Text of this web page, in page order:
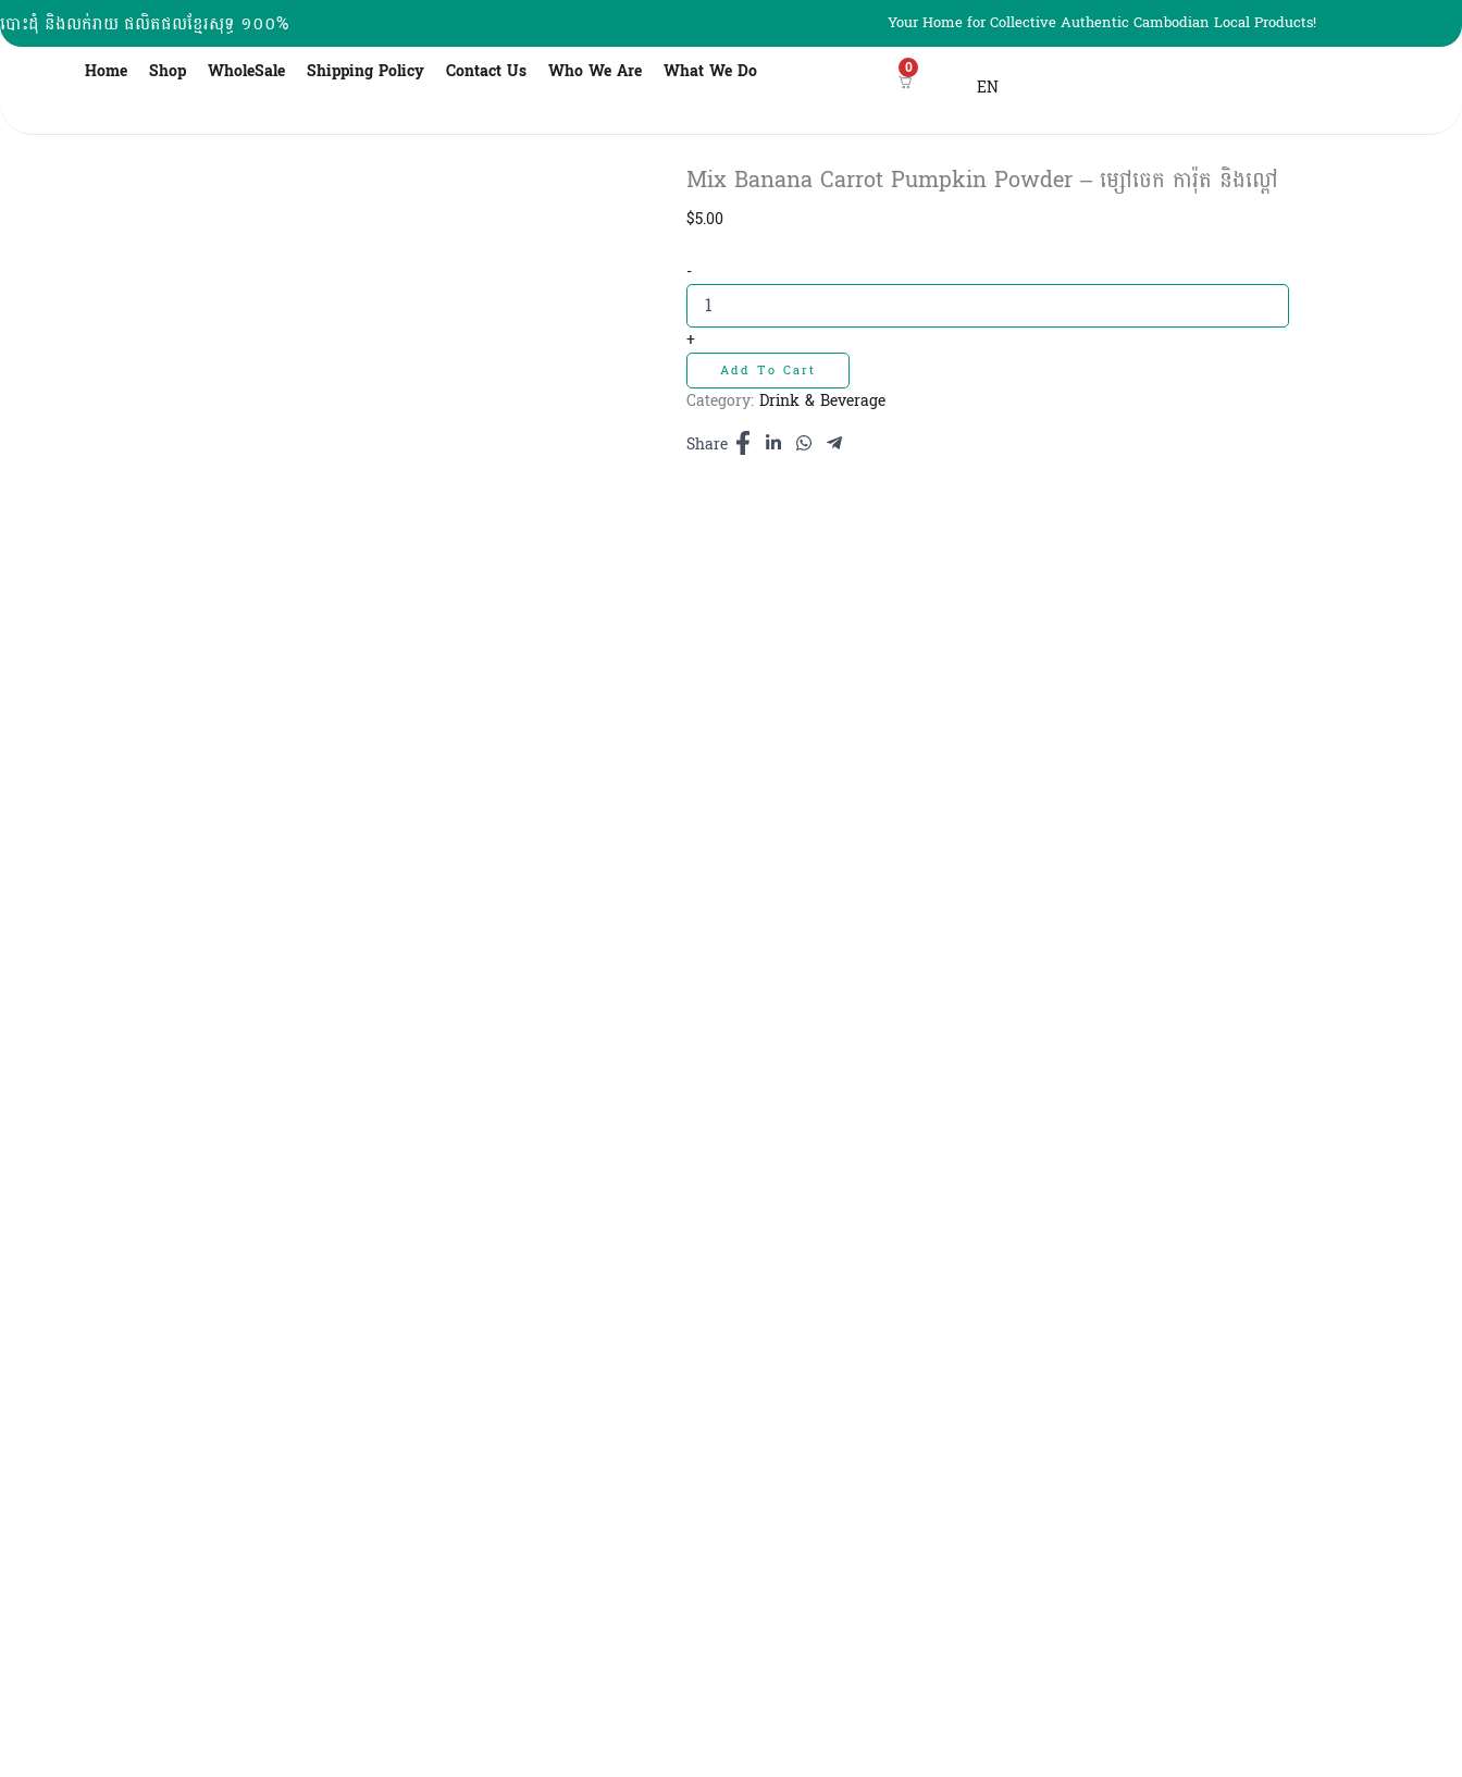
Skip
to
បោះដុំ និងលក់រាយ ផលិតផលខ្មែរសុទ្ធ ១០០% Your Home for Collective Authentic Cambodian Local Products!
Home Shop WholeSale Shipping Policy Contact Us Who We Are What We Do 0
EN
Mix Banana Carrot Pumpkin Powder – ម្សៅចេក ការ៉ុត​ និងល្ពៅ
$5.00
-Mix
Banana
Carrot
Pumpkin
Powder
ម្សៅចេក
និង
+
Add To Cart
Category: Drink & Beverage
Share